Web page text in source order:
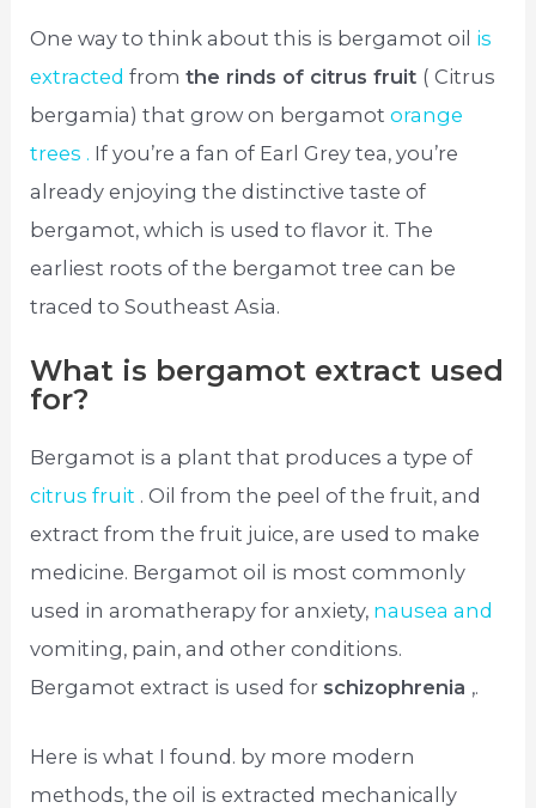
One way to think about this is bergamot oil is
extractedfromthe rinds of citrus fruit ( Citrus
bergamia) that grow on bergamotorange
trees . If you’re a fan of Earl Grey tea, you’re
already enjoying the distinctive taste of
bergamot, which is used to flavor it. The
earliest roots of the bergamot tree can be
traced to Southeast Asia.
What is bergamot extract used
for?
Bergamot is a plant that produces a type of
citrus fruit . Oil from the peel of the fruit, and
extract from the fruit juice, are used to make
medicine. Bergamot oil is most commonly
used in aromatherapy for anxiety, nausea and
vomiting, pain, and other conditions.
Bergamot extract is used for schizophrenia ,.
Here is what I found. by more modern
methods, the oil is extracted mechanically